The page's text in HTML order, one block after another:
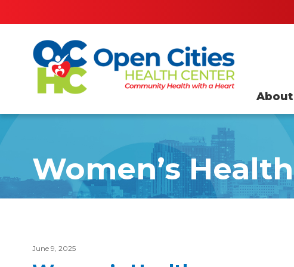
About
Women’s Health
June 9, 2025